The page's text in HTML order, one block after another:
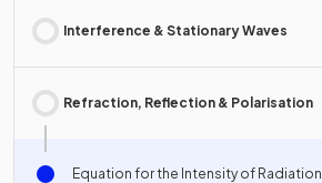
Interference & Stationary Waves
Refraction, Reflection & Polarisation
Equation for the Intensity of Radiation